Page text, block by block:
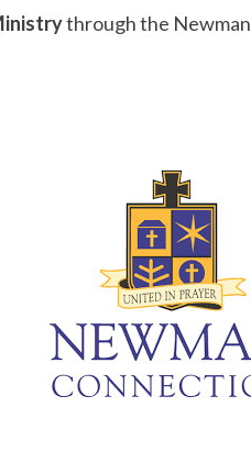
through the Newman